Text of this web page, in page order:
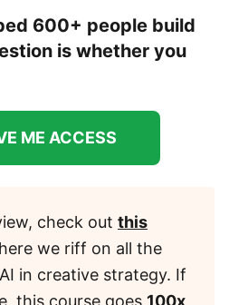
600+ people build
is whether you
ME ACCESS
check out this
we riff on all the
in creative strategy. If